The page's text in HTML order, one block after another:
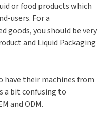
or food products which
users. For a
goods, you should be very
and Liquid Packaging
their machines from
a bit confusing to
and ODM.